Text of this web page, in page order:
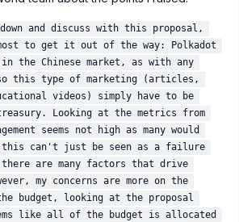
and discuss with this proposal,
to get it out of the way: Polkadot
in the Chinese market, as with any
this type of marketing (articles,
videos) simply have to be
Looking at the metrics from
seems not high as many would
this can't just be seen as a failure
are many factors that drive
my concerns are more on the
budget, looking at the proposal
like all of the budget is allocated